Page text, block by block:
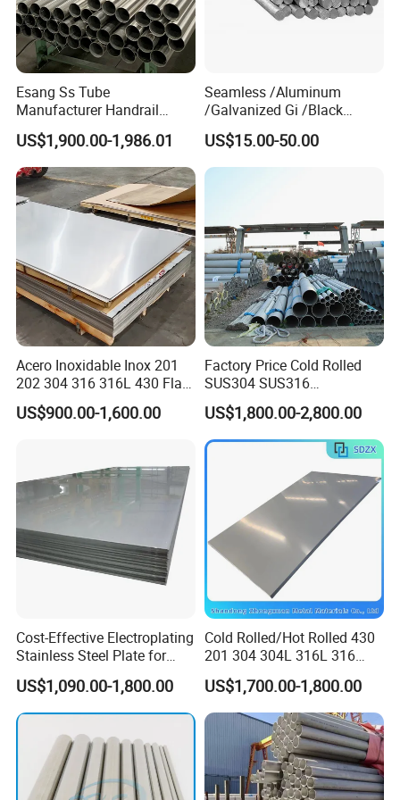
Esang Ss Tube
Manufacturer Handrail
Polished Brushed Round 2
Inch Welded 304 Stainless
Steel Pipe
US$1,900.00-1,986.01
Seamless /Aluminum
/Galvanized Gi /Black
Mild/Copper Brass /Carbon
Welded/Square/Alloy/Titani
um /Nickel/Magnesium/
US$15.00-50.00
Acero Inoxidable Inox 201
202 304 316 316L 430 Flat
Plate Cold Rolled 2b Ba
Mirror Matte Hairline Ss
US$900.00-1,600.00
Factory Price Cold Rolled
SUS304 SUS316
1"2"3"4"5"6"8"10" Stainless
Steel Seamless Pipe
Specially Treated for Liquid
Cooling ASTM GB En AISI
US$1,800.00-2,800.00
Cost-Effective Electroplating
Stainless Steel Plate for
Industrial Manufacturing
US$1,090.00-1,800.00
Cold Rolled/Hot Rolled 430
201 304 304L 316L 316
310S
904L/Aluminium/Copper/Ti
tanium/Alloy Steel Sheet
2b/Ba/Hl/Mirror Surface
Polished Stainless Steel
Sheet
US$1,700.00-1,800.00